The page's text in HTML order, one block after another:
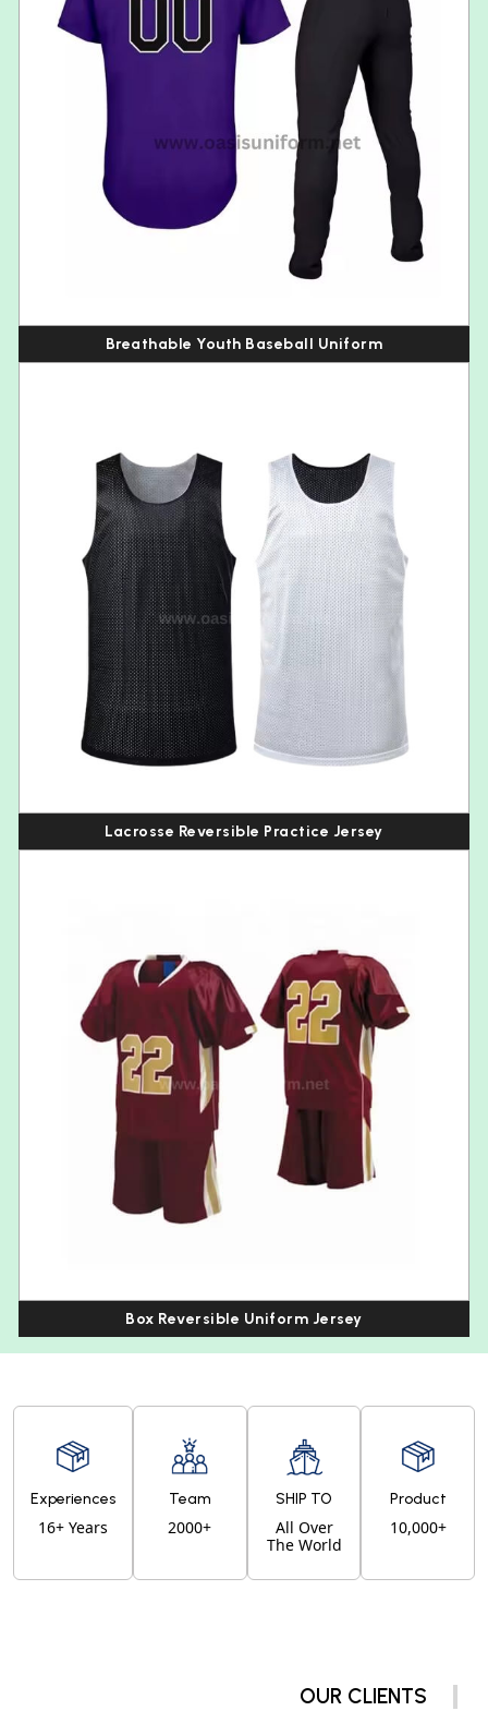
Breathable Youth Baseball Uniform
Lacrosse Reversible Practice Jersey
Box Reversible Uniform Jersey
Experiences
16+ Years
Team
2000+
SHIP TO
All Over
The World
Product
10,000+
OUR CLIENTS